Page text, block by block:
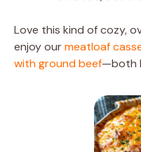
Love this kind of cozy,
enjoy ourmeatloaf
with ground beef—both